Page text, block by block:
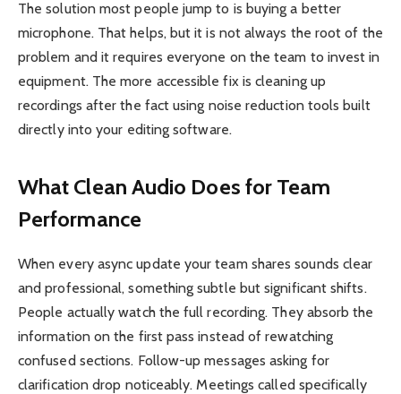
The solution most people jump to is buying a better
microphone. That helps, but it is not always the root of the
problem and it requires everyone on the team to invest in
equipment. The more accessible fix is cleaning up
recordings after the fact using noise reduction tools built
directly into your editing software.
What Clean Audio Does for Team
Performance
When every async update your team shares sounds clear
and professional, something subtle but significant shifts.
People actually watch the full recording. They absorb the
information on the first pass instead of rewatching
confused sections. Follow-up messages asking for
clarification drop noticeably. Meetings called specifically